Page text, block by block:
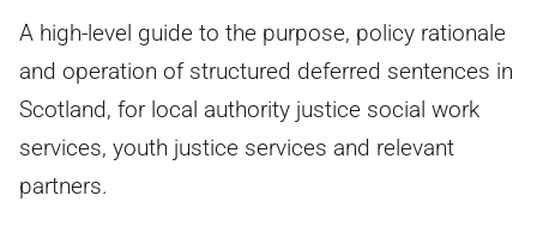
A high-level guide to the purpose, policy rationale
and operation of structured deferred sentences in
Scotland, for local authority justice social work
services, youth justice services and relevant
partners.